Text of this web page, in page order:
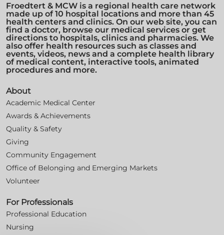
Froedtert & MCW is a regional health care network
made up of 10 hospital locations and more than 45
health centers and clinics. On our web site, you can
find a doctor, browse our medical services or get
directions to hospitals, clinics and pharmacies. We
also offer health resources such as classes and
events, videos, news and a complete health library
of medical content, interactive tools, animated
procedures and more.
About
Academic Medical Center
Awards & Achievements
Quality & Safety
Giving
Community Engagement
Office of Belonging and Emerging Markets
Volunteer
For Professionals
Professional Education
Nursing